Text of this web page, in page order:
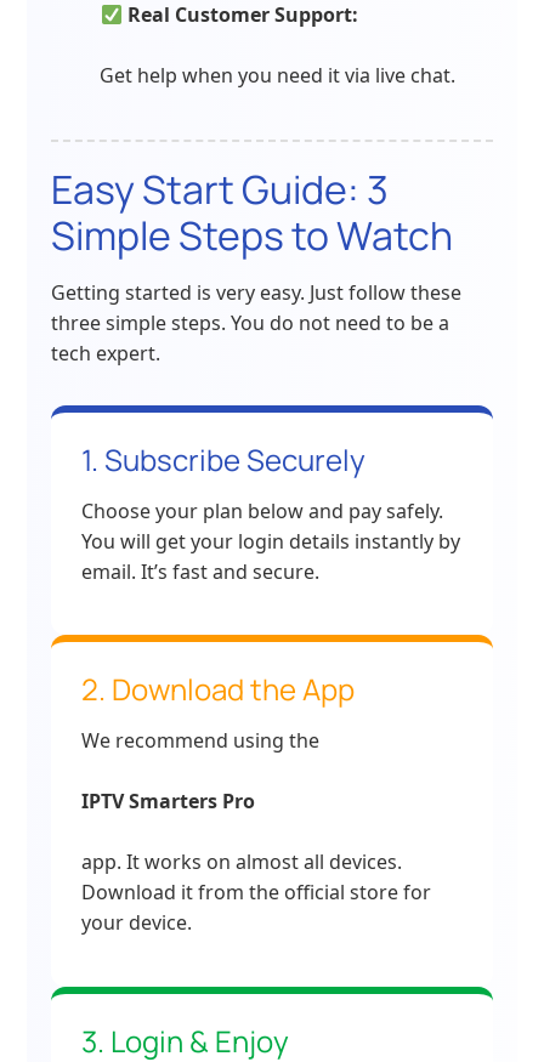
Real Customer Support:
Get help when you need it via live chat.
Easy Start Guide: 3
Simple Steps to Watch
Getting started is very easy. Just follow these
three simple steps. You do not need to be a
tech expert.
1. Subscribe Securely
Choose your plan below and pay safely.
You will get your login details instantly by
email. It’s fast and secure.
2. Download the App
We recommend using the
IPTV Smarters Pro
app. It works on almost all devices.
Download it from the official store for
your device.
3. Login & Enjoy